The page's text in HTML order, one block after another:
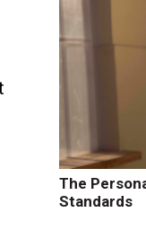
The
Standards